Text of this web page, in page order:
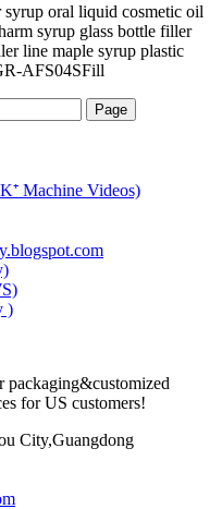
syrup oral liquid cosmetic oil
syrup glass bottle filler
line maple syrup plastic
AFS04SFill
packaging&customized
for US customers!
City,Guangdong